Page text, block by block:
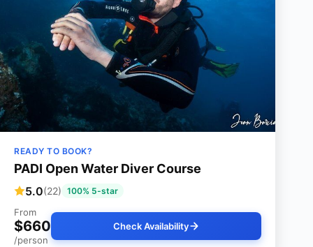
READY TO BOOK?
PADI Open Water Diver Course
5.0(22) 100% 5-star
From
$660
/person
Check Availability